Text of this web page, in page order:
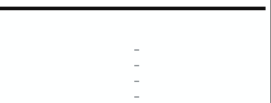
–
–
–
–